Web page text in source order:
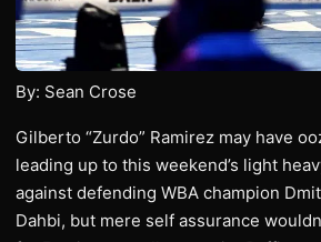
By: Sean Crose
Gilberto “Zurdo” Ramirez may have
leading up to this weekend’s light
against defending WBA champion
Dahbi, but mere self assurance